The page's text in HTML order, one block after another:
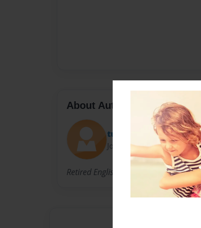
About Author
tuffy777
Joined: Dec-01-2010
Retired English professor, author.